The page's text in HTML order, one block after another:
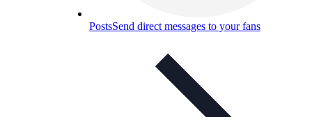
PostsSend direct messages to your fans